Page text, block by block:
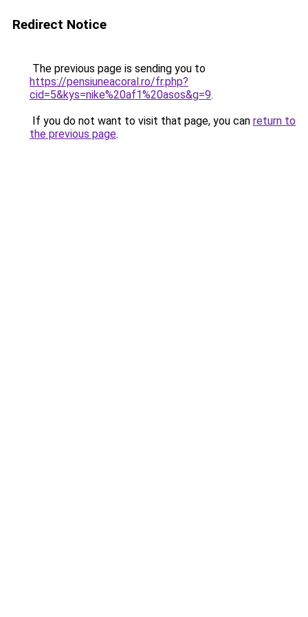
Redirect Notice
The previous page is sending you to
https://pensiuneacoral.ro/fr.php?
cid=5&kys=nike%20af1%20asos&g=9.
If you do not want to visit that page, you can return to
the previous page.